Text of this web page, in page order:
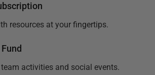
resources at your fingertips.
activities and social events.